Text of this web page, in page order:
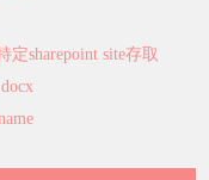
sharepoint site存取